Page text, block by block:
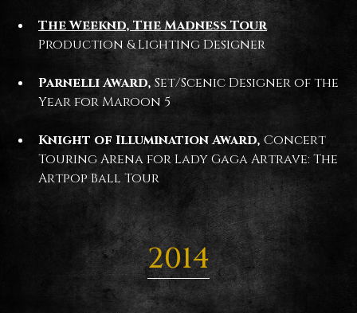
The Weeknd, The Madness Tour
Production & Lighting Designer
Parnelli Award, Set/Scenic Designer of the
Year for Maroon 5
Knight of Illumination Award, Concert
Touring Arena for Lady Gaga Artrave: The
Artpop Ball Tour
2014